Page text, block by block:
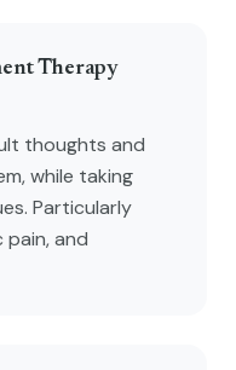
Therapy
thoughts and
while taking
Particularly
and